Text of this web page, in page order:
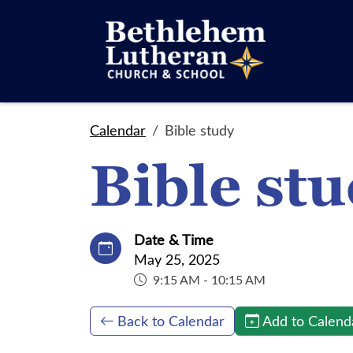
Calendar Bible study
Bible
Date & Time
May 25, 2025
9:15 AM - 10:15 AM
Back to Calendar Add to